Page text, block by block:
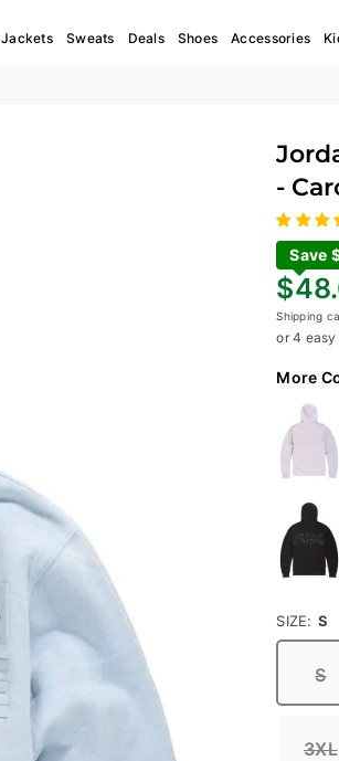
Jackets Sweats Deals Shoes Accessories
-
Save
Regular
price
Shipping
or 4
More
SIZE: S
S
3XL